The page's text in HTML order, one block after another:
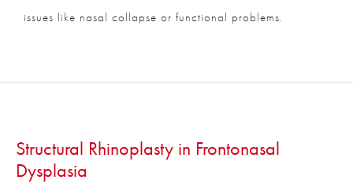
issues like nasal collapse or functional problems.
Structural Rhinoplasty in Frontonasal
Dysplasia